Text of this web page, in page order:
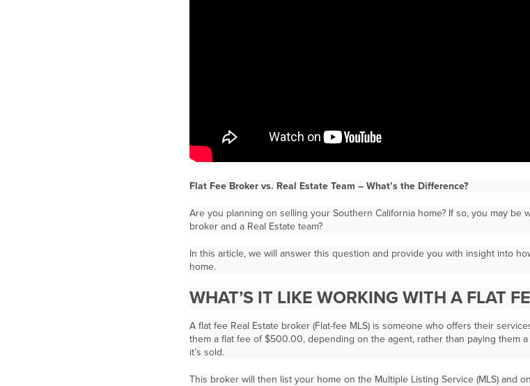
Flat Fee Broker vs. Real Estate Team – What’s the Difference?
Are you planning on selling your Southern California home? If so, you may be
broker and a Real Estate team?
In this article, we will answer this question and provide you with insight into
home.
WHAT’S IT LIKE WORKING WITH A FLAT
A flat fee Real Estate broker (Flat-fee MLS) is someone who offers their
them a flat fee of $500.00, depending on the agent, rather than paying them
it’s sold.
This broker will then list your home on the Multiple Listing Service (MLS) and